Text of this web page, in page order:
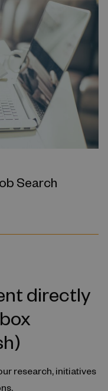
Search
directly
research, initiatives